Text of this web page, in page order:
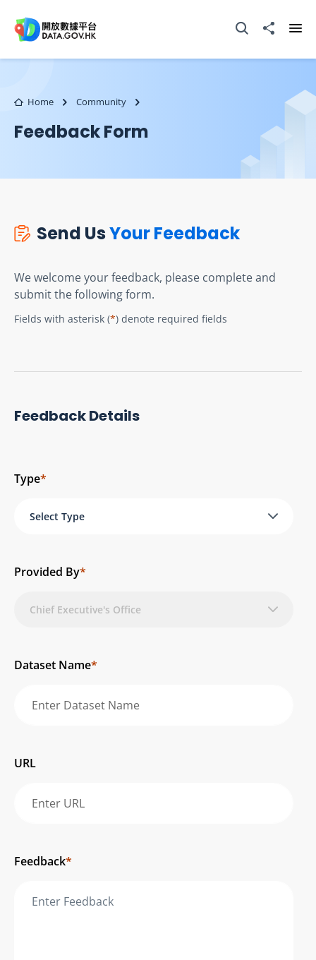
Open Search box
Share to
Home Community
Feedback Form
Send UsYour Feedback
We welcome your feedback, please complete and
submit the following form.
Fields with asterisk (*) denote required fields
Feedback Details
Type*
Select Type
Provided By*
Chief Executive's Office
Dataset Name*
URL
Feedback*